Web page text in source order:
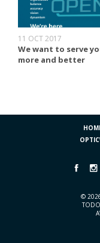
11 OCT 2017
We want to serve
more and better
©